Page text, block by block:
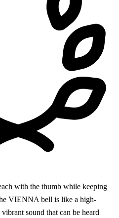
with the thumb while keeping
VIENNA bell is like a high-
sound that can be heard